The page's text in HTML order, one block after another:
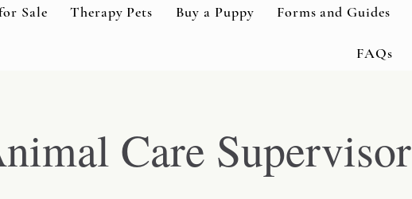
Sale Therapy Pets Buy a Puppy Forms and Guides
FAQs
Care Supervisor